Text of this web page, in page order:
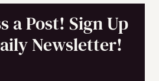
a Post! Sign Up
Newsletter!